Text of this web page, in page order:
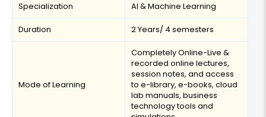
Specialization AI & Machine Learning
Duration 2 Years/ 4 semesters
Mode of Learning
Completely Online-Live &
recorded online lectures,
session notes, and access
to e-library, e-books, cloud
lab manuals, business
technology tools and